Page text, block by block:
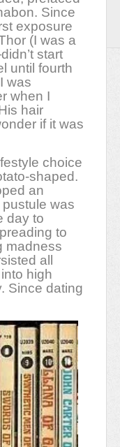
Since
exposure
(I was a
start
until fourth
was
when I
hair
if it was
choice
shaped.
an
was
day to
to
madness
all
high
Since dating